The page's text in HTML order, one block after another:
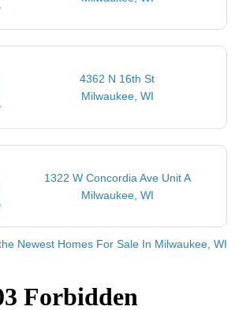
4362 N 16th St
Milwaukee, WI
1322 W Concordia Ave Unit A
Milwaukee, WI
Newest Homes For Sale In Milwaukee, WI